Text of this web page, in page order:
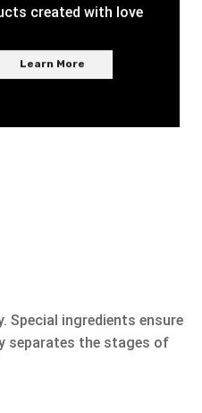
created with love
Learn More
Special ingredients ensure
separates the stages of